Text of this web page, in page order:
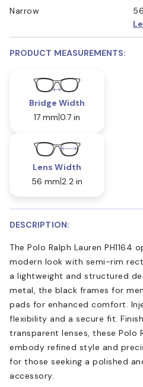
Narrow
PRODUCT MEASUREMENTS:
Bridge Width
17 mm 0.7 in
Lens Width
56 mm 2.2 in
DESCRIPTION:
The Polo Ralph Lauren PH1164
modern look with semi-rim
a lightweight and structured
metal, the black frames for
pads for enhanced comfort.
flexibility and a secure fit.
transparent lenses, these Polo
embody refined style and
for those seeking a polished
accessory.